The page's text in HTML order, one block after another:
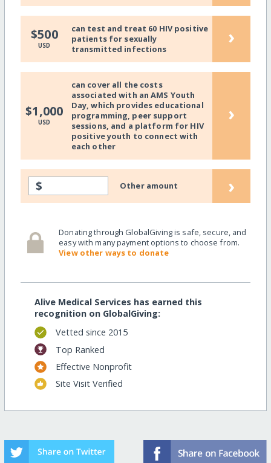
$500
USD
can test and treat 60 HIV positive
patients for sexually
transmitted infections
›
$1,000
USD
can cover all the costs
associated with an AMS Youth
Day, which provides educational
programming, peer support
sessions, and a platform for HIV
positive youth to connect with
each other
›
$ Other amount ›
Donating through GlobalGiving is safe, secure, and
easy with many payment options to choose from.
View other ways to donate
Alive Medical Services has earned this
recognition on GlobalGiving:
Vetted since 2015
Top Ranked
Effective Nonprofit
Site Visit Verified